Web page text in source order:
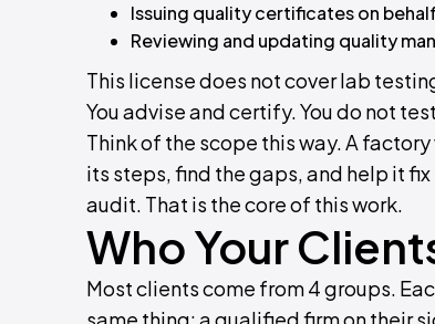
Issuing quality certificates on
Reviewing and updating quality
This license does not cover lab
You advise and certify. You do not
Think of the scope this way. A
its steps, find the gaps, and help it
audit. That is the core of this work.
Who Your
Most clients come from 4 groups.